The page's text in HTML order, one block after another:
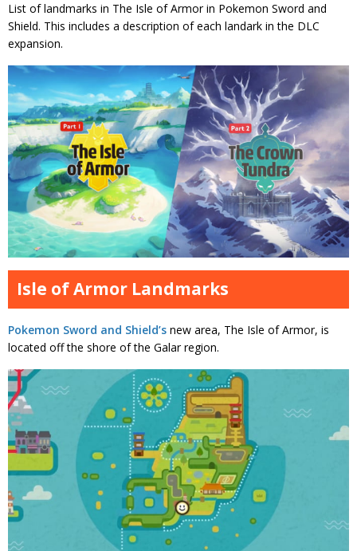
List of landmarks in The Isle of Armor in Pokemon Sword and
Shield. This includes a description of each landark in the DLC
expansion.
Isle of Armor Landmarks
Pokemon Sword and Shield’s new area, The Isle of Armor, is
located off the shore of the Galar region.